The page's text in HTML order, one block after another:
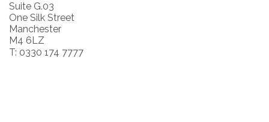
Suite G.03
One Silk Street
Manchester
M4 6LZ
T: 0330 174 7777